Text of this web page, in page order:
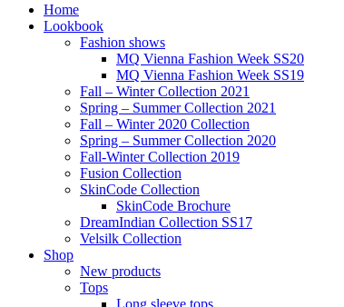
Home
Lookbook
Fashion shows
MQ Vienna Fashion Week SS20
MQ Vienna Fashion Week SS19
Fall – Winter Collection 2021
Spring – Summer Collection 2021
Fall – Winter 2020 Collection
Spring – Summer Collection 2020
Fall-Winter Collection 2019
Fusion Collection
SkinCode Collection
SkinCode Brochure
DreamIndian Collection SS17
Velsilk Collection
Shop
New products
Tops
Long sleeve tops